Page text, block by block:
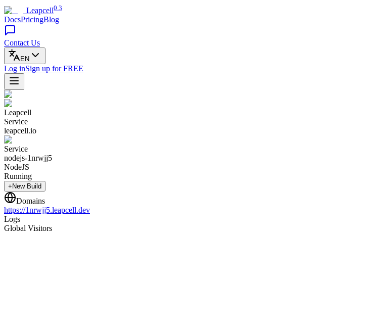
Leapcell0.3
DocsPricingBlog
Contact Us
EN
Log inSign up for FREE
Leapcell
Service
leapcell.io
Service
nodejs-1nrwjj5
NodeJS
Running
+New Build
Domains
https://1nrwjj5.leapcell.dev
Logs
Global Visitors